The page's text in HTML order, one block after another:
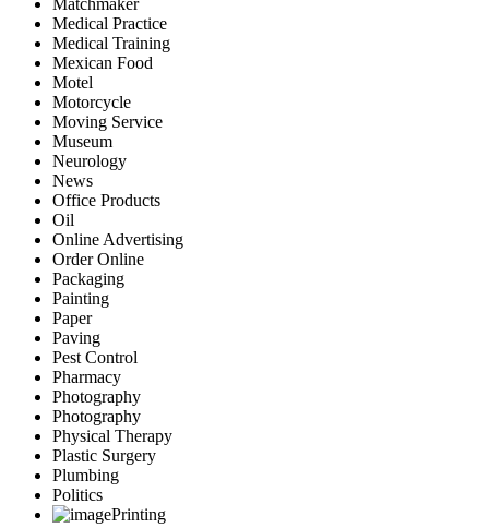
Matchmaker
Medical Practice
Medical Training
Mexican Food
Motel
Motorcycle
Moving Service
Museum
Neurology
News
Office Products
Oil
Online Advertising
Order Online
Packaging
Painting
Paper
Paving
Pest Control
Pharmacy
Photography
Photography
Physical Therapy
Plastic Surgery
Plumbing
Politics
Printing